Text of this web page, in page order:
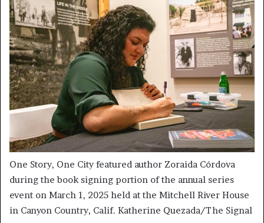
One Story, One City featured author Zoraida Córdova
during the book signing portion of the annual series
event on March 1, 2025 held at the Mitchell River House
in Canyon Country, Calif. Katherine Quezada/The Signal